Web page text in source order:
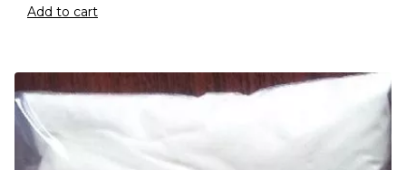
Add to cart